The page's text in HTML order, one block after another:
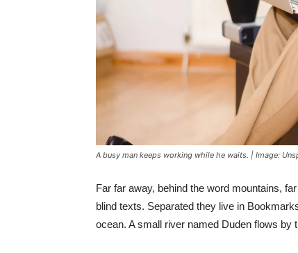
A busy man keeps working while he waits. | Image:
Far far away, behind the word mountains,
blind texts. Separated they live in
ocean. A small river named Duden flows by